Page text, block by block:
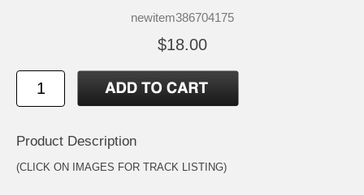
newitem386704175
$18.00
Product Description
(CLICK ON IMAGES FOR TRACK LISTING)